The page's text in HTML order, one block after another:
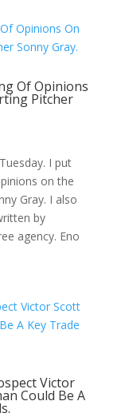
Of Opinions
Pitcher
I put
on the
Gray. I also
by
agency. Eno
Victor
Could Be A